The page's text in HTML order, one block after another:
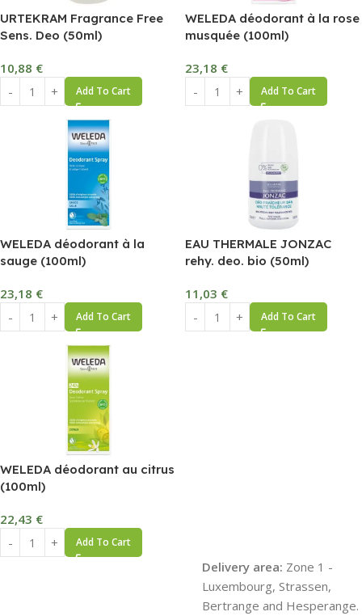
URTEKRAM Fragrance Free
Sens. Deo (50ml)
10,88 €
Add To Cart
WELEDA déodorant à la rose
musquée (100ml)
23,18 €
Add To Cart
WELEDA déodorant à la
sauge (100ml)
23,18 €
Add To Cart
EAU THERMALE JONZAC
rehy. deo. bio (50ml)
11,03 €
Add To Cart
WELEDA déodorant au citrus
(100ml)
22,43 €
Add To Cart
Delivery area: Zone 1 -
Luxembourg, Strassen,
Bertrange and Hesperange.